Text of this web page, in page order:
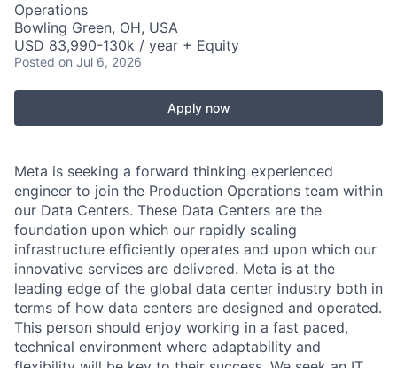
Operations
Bowling Green, OH, USA
USD 83,990-130k / year + Equity
Posted on Jul 6, 2026
Apply now
Meta is seeking a forward thinking experienced
engineer to join the Production Operations team within
our Data Centers. These Data Centers are the
foundation upon which our rapidly scaling
infrastructure efficiently operates and upon which our
innovative services are delivered. Meta is at the
leading edge of the global data center industry both in
terms of how data centers are designed and operated.
This person should enjoy working in a fast paced,
technical environment where adaptability and